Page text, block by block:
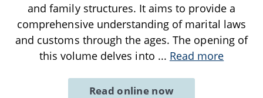
and family structures. It aims to provide a
comprehensive understanding of marital laws
and customs through the ages. The opening of
this volume delves into ... Read more
Read online now